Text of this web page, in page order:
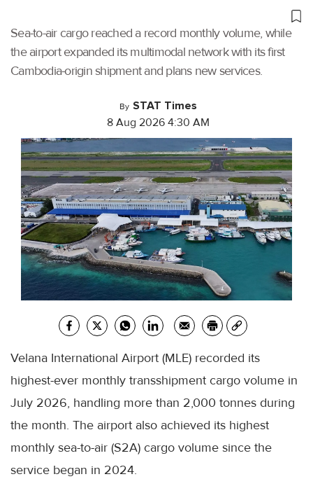
Sea-to-air cargo reached a record monthly volume, while
the airport expanded its multimodal network with its first
Cambodia-origin shipment and plans new services.
By STAT Times
8 Aug 2026 4:30 AM
Velana International Airport (MLE) recorded its
highest-ever monthly transshipment cargo volume in
July 2026, handling more than 2,000 tonnes during
the month. The airport also achieved its highest
monthly sea-to-air (S2A) cargo volume since the
service began in 2024.